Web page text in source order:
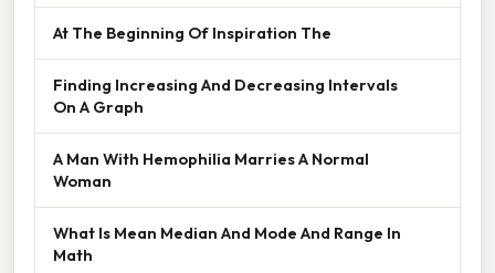
At The Beginning Of Inspiration The
Finding Increasing And Decreasing Intervals
On A Graph
A Man With Hemophilia Marries A Normal
Woman
What Is Mean Median And Mode And Range In
Math